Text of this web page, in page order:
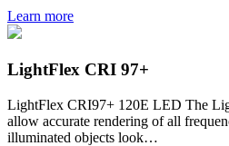
Learn more
LightFlex CRI 97+
LightFlex CRI97+ 120E LED The
allow accurate rendering of all
illuminated objects look…